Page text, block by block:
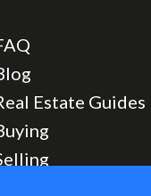
Estate Guides